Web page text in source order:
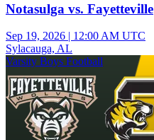
Notasulga vs. Fayetteville
Sep 19, 2026 | 12:00 AM UTC
Sylacauga, AL
Varsity Boys Football